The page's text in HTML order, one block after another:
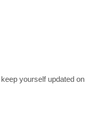
yourself updated on